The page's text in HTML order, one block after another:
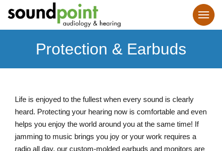
Protection & Earbuds
Life is enjoyed to the fullest when every sound is clearly
heard. Protecting your hearing now is comfortable and even
helps you enjoy the world around you at the same time! If
jamming to music brings you joy or your work requires a
radio all day, our custom-molded earbuds and monitors are